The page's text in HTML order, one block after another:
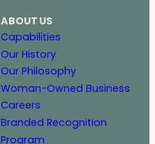
ABOUT US
Capabilities
Our History
Our Philosophy
Woman-Owned Business
Careers
Branded Recognition
Program